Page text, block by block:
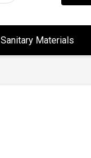
Sanitary Materials